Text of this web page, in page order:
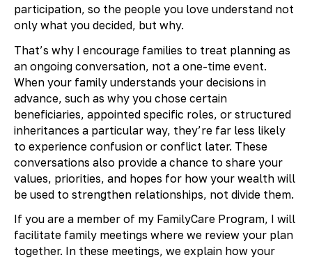
participation, so the people you love understand not
only what you decided, but why.
That’s why I encourage families to treat planning as
an ongoing conversation, not a one-time event.
When your family understands your decisions in
advance, such as why you chose certain
beneficiaries, appointed specific roles, or structured
inheritances a particular way, they’re far less likely
to experience confusion or conflict later. These
conversations also provide a chance to share your
values, priorities, and hopes for how your wealth will
be used to strengthen relationships, not divide them.
If you are a member of my FamilyCare Program, I will
facilitate family meetings where we review your plan
together. In these meetings, we explain how your